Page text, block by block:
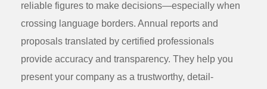
reliable figures to make decisions—especially when
crossing language borders. Annual reports and
proposals translated by certified professionals
provide accuracy and transparency. They help you
present your company as a trustworthy, detail-